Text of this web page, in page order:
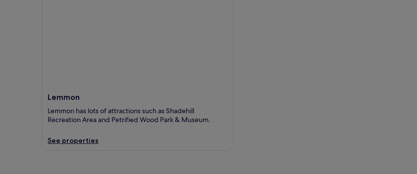
Lemmon
Lemmon has lots of attractions such as Shadehill
Recreation Area and Petrified Wood Park & Museum.
See properties